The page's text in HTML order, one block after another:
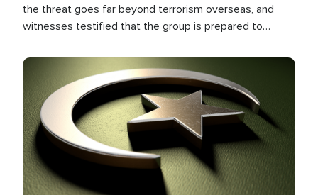
the threat goes far beyond terrorism overseas, and
witnesses testified that the group is prepared to
the U.S.
Image